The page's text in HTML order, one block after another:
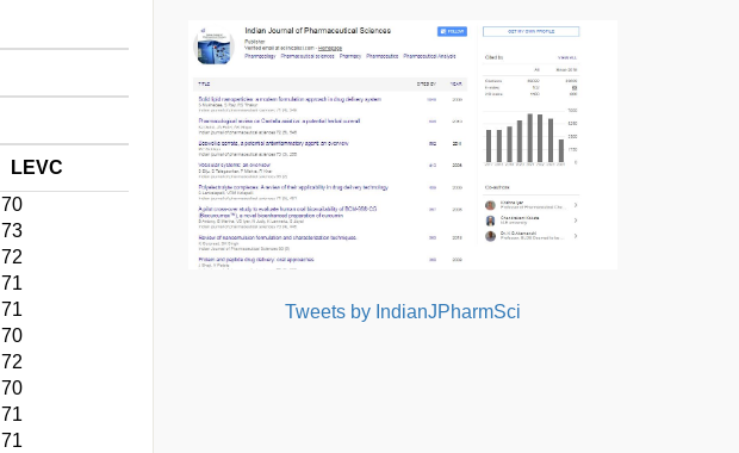
LEVC
70
73
72
71
71
70
72
70
71
71
Tweets by IndianJPharmSci